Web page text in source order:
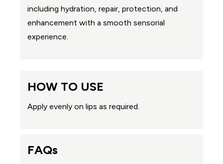
including hydration, repair, protection, and
enhancement with a smooth sensorial
experience.
HOW TO USE
Apply evenly on lips as required.
FAQs